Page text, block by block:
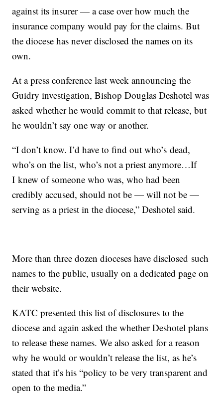
against its insurer — a case over how much the
insurance company would pay for the claims. But
the diocese has never disclosed the names on its
own.
At a press conference last week announcing the
Guidry investigation, Bishop Douglas Deshotel was
asked whether he would commit to that release, but
he wouldn’t say one way or another.
“I don’t know. I’d have to find out who’s dead,
who’s on the list, who’s not a priest anymore…If
I knew of someone who was, who had been
credibly accused, should not be — will not be —
serving as a priest in the diocese,” Deshotel said.
More than three dozen dioceses have disclosed such
names to the public, usually on a dedicated page on
their website.
KATC presented this list of disclosures to the
diocese and again asked the whether Deshotel plans
to release these names. We also asked for a reason
why he would or wouldn’t release the list, as he’s
stated that it’s his “policy to be very transparent and
open to the media.”